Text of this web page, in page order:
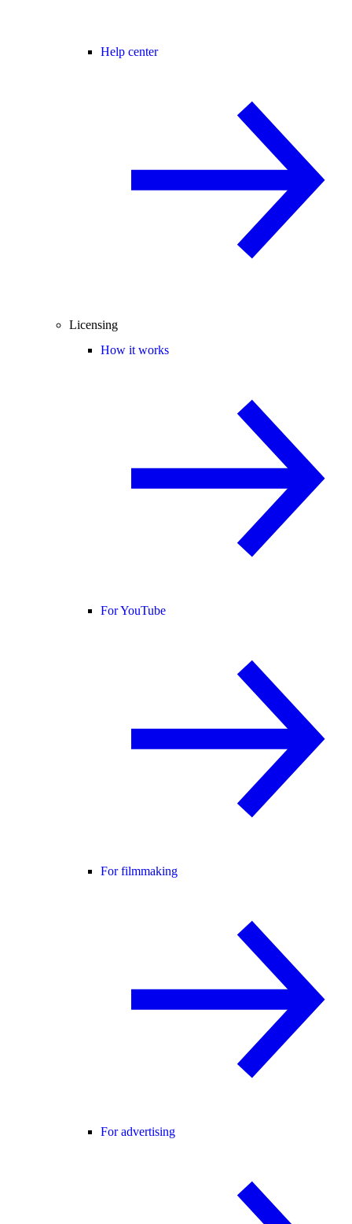
Help center
Licensing
How it works
For YouTube
For filmmaking
For advertising